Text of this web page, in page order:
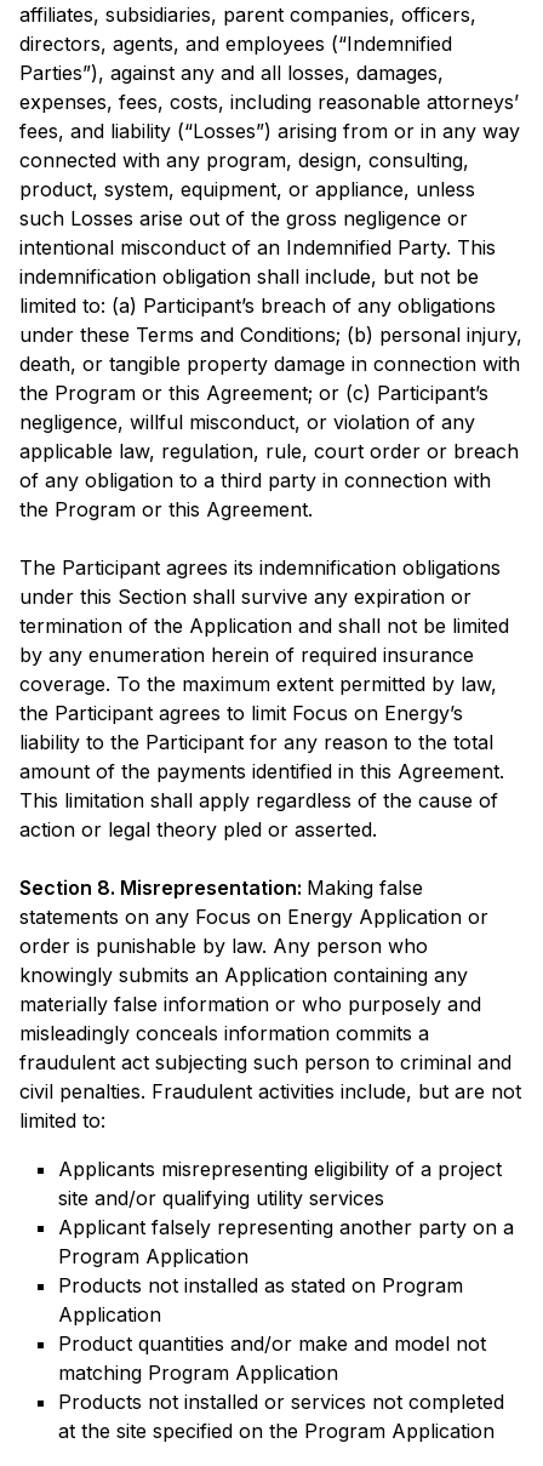
affiliates, subsidiaries, parent companies, officers,
directors, agents, and employees (“Indemnified
Parties”), against any and all losses, damages,
expenses, fees, costs, including reasonable attorneys’
fees, and liability (“Losses”) arising from or in any way
connected with any program, design, consulting,
product, system, equipment, or appliance, unless
such Losses arise out of the gross negligence or
intentional misconduct of an Indemnified Party. This
indemnification obligation shall include, but not be
limited to: (a) Participant’s breach of any obligations
under these Terms and Conditions; (b) personal injury,
death, or tangible property damage in connection with
the Program or this Agreement; or (c) Participant’s
negligence, willful misconduct, or violation of any
applicable law, regulation, rule, court order or breach
of any obligation to a third party in connection with
the Program or this Agreement.
The Participant agrees its indemnification obligations
under this Section shall survive any expiration or
termination of the Application and shall not be limited
by any enumeration herein of required insurance
coverage. To the maximum extent permitted by law,
the Participant agrees to limit Focus on Energy’s
liability to the Participant for any reason to the total
amount of the payments identified in this Agreement.
This limitation shall apply regardless of the cause of
action or legal theory pled or asserted.
Section 8. Misrepresentation: Making false
statements on any Focus on Energy Application or
order is punishable by law. Any person who
knowingly submits an Application containing any
materially false information or who purposely and
misleadingly conceals information commits a
fraudulent act subjecting such person to criminal and
civil penalties. Fraudulent activities include, but are not
limited to:
Applicants misrepresenting eligibility of a project
site and/or qualifying utility services
Applicant falsely representing another party on a
Program Application
Products not installed as stated on Program
Application
Product quantities and/or make and model not
matching Program Application
Products not installed or services not completed
at the site specified on the Program Application